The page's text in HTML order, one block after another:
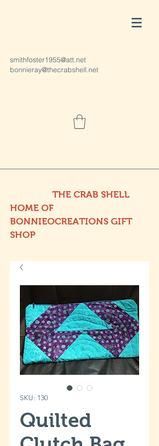
smithfoster1955@att.net
bonnieray@thecrabshell.net
THE CRAB SHELL
HOME OF
BONNIEOCREATIONS GIFT
SHOP
SKU: 130
Quilted